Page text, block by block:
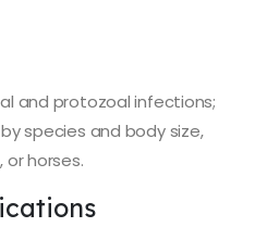
and protozoal infections;
species and body size,
horses.